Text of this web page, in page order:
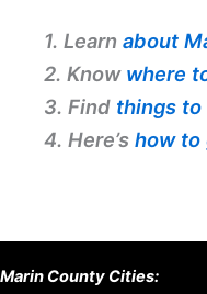
1. Learn about
2. Know where
3. Find things to
4. Here’s how to
Marin County Cities: